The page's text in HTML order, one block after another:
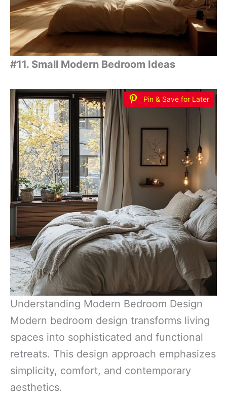
#11. Small Modern Bedroom Ideas
Pin & Save for Later
Understanding Modern Bedroom Design
Modern bedroom design transforms living
spaces into sophisticated and functional
retreats. This design approach emphasizes
simplicity, comfort, and contemporary
aesthetics.